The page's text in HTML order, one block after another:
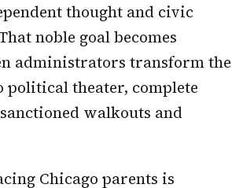
thought and civic
noble goal becomes
administrators transform the
political theater, complete
walkouts and
Chicago parents is